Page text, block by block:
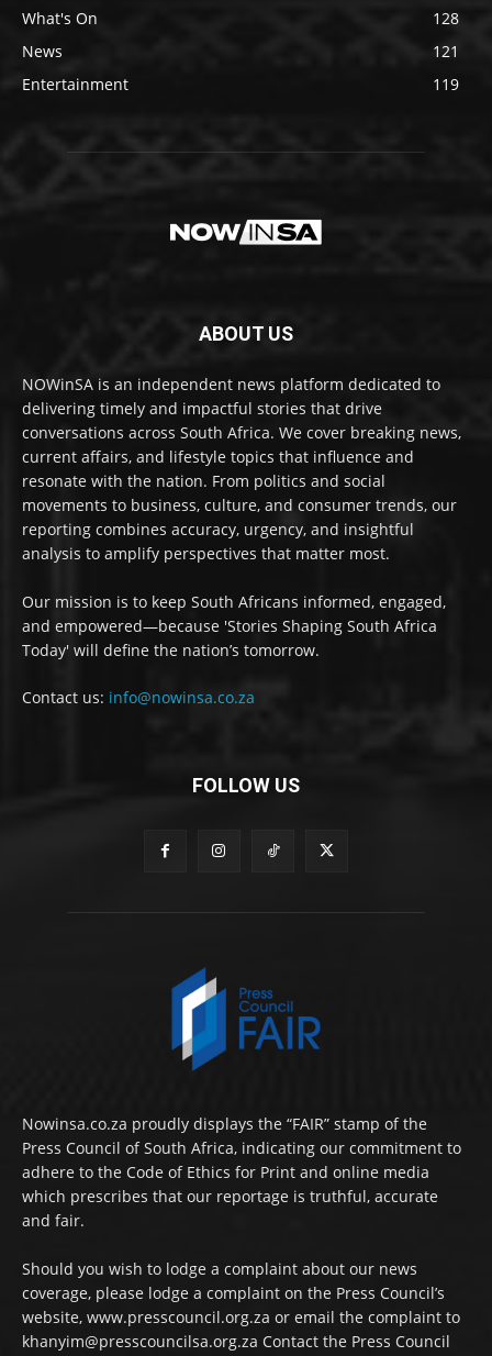
What's On
128
News
121
Entertainment
119
ABOUT US
NOWinSA is an independent news platform dedicated to
delivering timely and impactful stories that drive
conversations across South Africa. We cover breaking news,
current affairs, and lifestyle topics that influence and
resonate with the nation. From politics and social
movements to business, culture, and consumer trends, our
reporting combines accuracy, urgency, and insightful
analysis to amplify perspectives that matter most.
Our mission is to keep South Africans informed, engaged,
and empowered—because 'Stories Shaping South Africa
Today' will define the nation’s tomorrow.
Contact us: info@nowinsa.co.za
FOLLOW US
Nowinsa.co.za proudly displays the “FAIR” stamp of the
Press Council of South Africa, indicating our commitment to
adhere to the Code of Ethics for Print and online media
which prescribes that our reportage is truthful, accurate
and fair.
Should you wish to lodge a complaint about our news
coverage, please lodge a complaint on the Press Council’s
website, www.presscouncil.org.za or email the complaint to
khanyim@presscouncilsa.org.za Contact the Press Council